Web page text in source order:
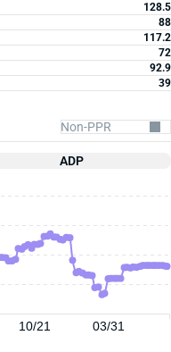
128.5
88
117.2
72
92.9
39
ADP
10/21 03/31